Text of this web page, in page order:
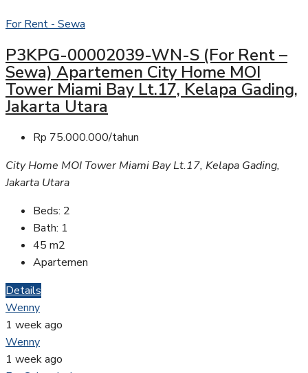
For Rent - Sewa
P3KPG-00002039-WN-S (For Rent –
Sewa) Apartemen City Home MOI
Tower Miami Bay Lt.17, Kelapa Gading,
Jakarta Utara
Rp 75.000.000/tahun
City Home MOI Tower Miami Bay Lt.17, Kelapa Gading,
Jakarta Utara
Beds: 2
Bath: 1
45 m2
Apartemen
Details
Wenny
1 week ago
Wenny
1 week ago